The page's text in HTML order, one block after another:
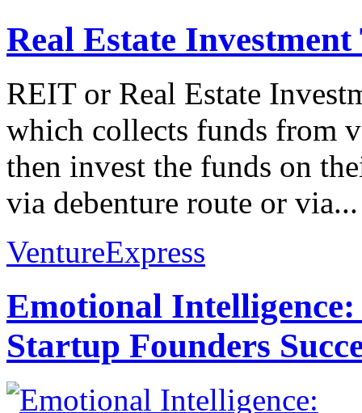
Real Estate
REIT or Real Estate
which collects funds from
then invest the funds on
via debenture route or via...
VentureExpress
Emotional
Startup Founders